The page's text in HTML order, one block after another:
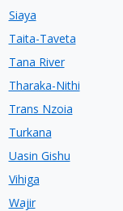
Siaya
Taita-Taveta
Tana River
Tharaka-Nithi
Trans Nzoia
Turkana
Uasin Gishu
Vihiga
Wajir